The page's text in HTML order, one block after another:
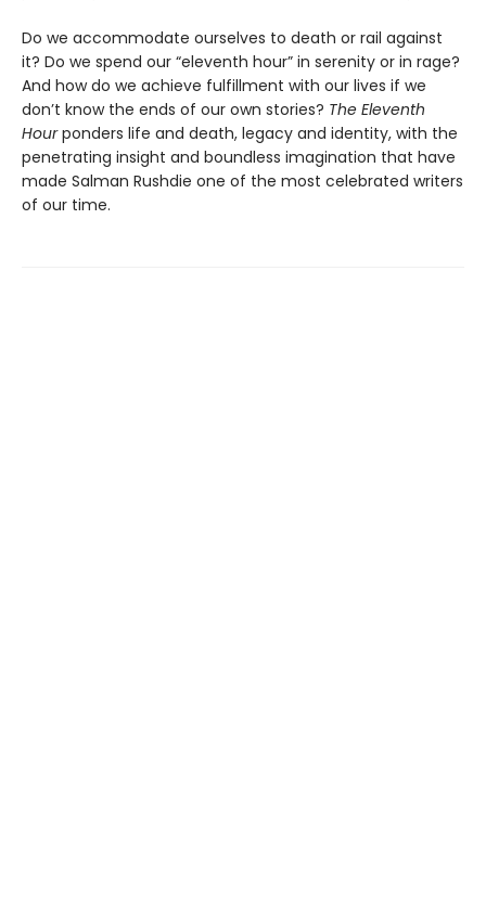
Do we accommodate ourselves to death or rail against
it? Do we spend our “eleventh hour” in serenity or in rage?
And how do we achieve fulfillment with our lives if we
don’t know the ends of our own stories? The Eleventh
Hourponders life and death, legacy and identity, with the
penetrating insight and boundless imagination that have
made Salman Rushdie one of the most celebrated writers
of our time.